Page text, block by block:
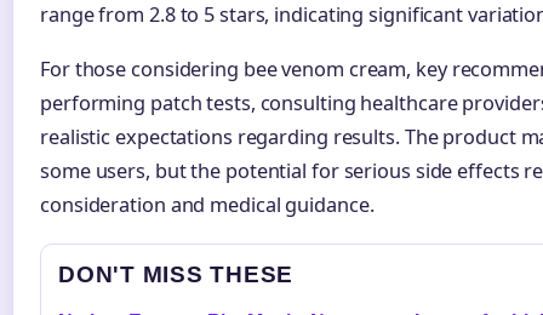
range from 2.8 to 5 stars, indicating significant
For those considering bee venom cream, key
performing patch tests, consulting healthcare
realistic expectations regarding results. The product
some users, but the potential for serious side effects
consideration and medical guidance.
DON'T MISS THESE